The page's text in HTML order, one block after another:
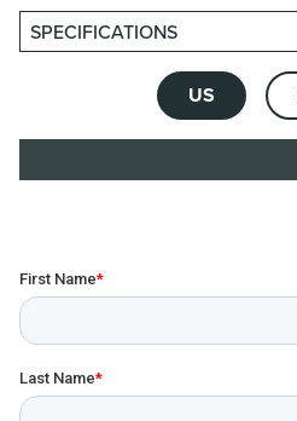
SPECIFICATIONS
US